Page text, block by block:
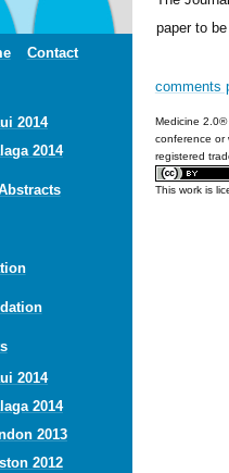
Contact
2014
2014
2014
2014
2013
2012
paper to
comments
Medicine
conference or
registered
This work is